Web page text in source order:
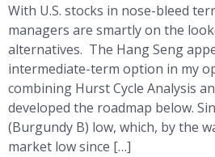
With U.S. stocks in nose-bleed
managers are smartly on the
alternatives. The Hang Seng
intermediate-term option in my
combining Hurst Cycle Analysis
developed the roadmap below.
(Burgundy B) low, which, by the
market low since […]